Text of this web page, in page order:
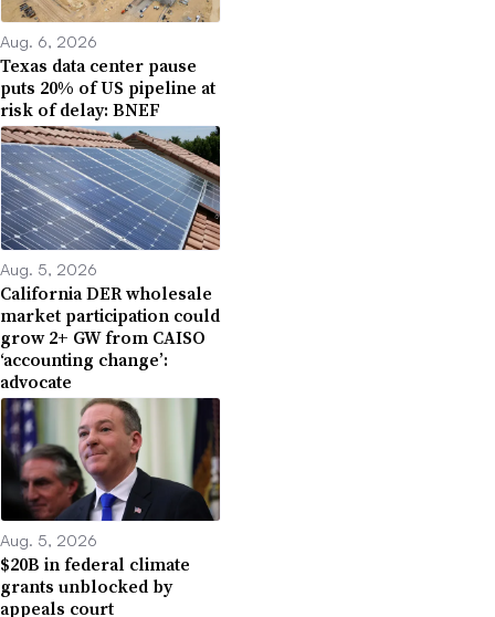
Aug. 6, 2026
Texas data center pause
puts 20% of US pipeline at
risk of delay: BNEF
Aug. 5, 2026
California DER wholesale
market participation could
grow 2+ GW from CAISO
‘accounting change’:
advocate
Aug. 5, 2026
$20B in federal climate
grants unblocked by
appeals court